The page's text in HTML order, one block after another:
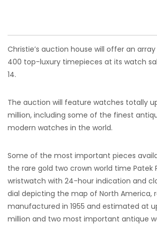
Christie’s auction house will offer an
400 top-luxury timepieces at its watch
14.
The auction will feature watches totally
million, including some of the finest
modern watches in the world.
Some of the most important pieces
the rare gold two crown world time Patek
wristwatch with 24-hour indication and
dial depicting the map of North America,
manufactured in 1955 and estimated at
million and two most important antique